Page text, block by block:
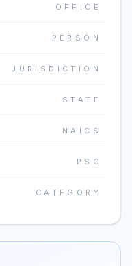
OFFICE
PERSON
JURISDICTION
STATE
NAICS
PSC
CATEGORY